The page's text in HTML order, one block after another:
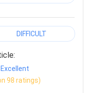
DIFFICULT
Excellent
98 ratings)